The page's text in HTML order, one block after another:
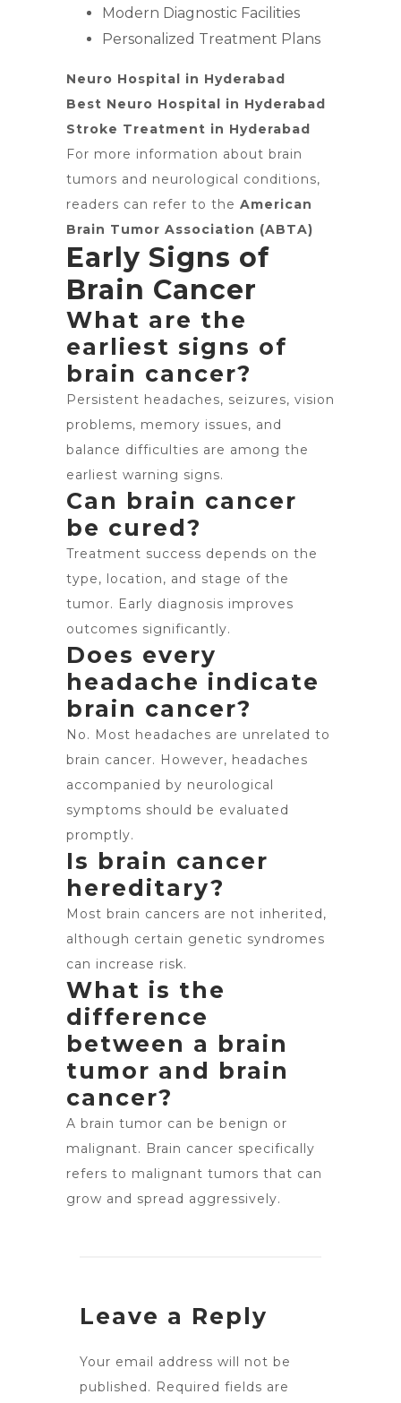
Modern Diagnostic Facilities
Personalized Treatment Plans
Neuro Hospital in Hyderabad
Best Neuro Hospital in Hyderabad
Stroke Treatment in Hyderabad
For more information about brain
tumors and neurological conditions,
readers can refer to the American
Brain Tumor Association (ABTA)
Early Signs of
Brain Cancer
What are the
earliest signs of
brain cancer?
Persistent headaches, seizures, vision
problems, memory issues, and
balance difficulties are among the
earliest warning signs.
Can brain cancer
be cured?
Treatment success depends on the
type, location, and stage of the
tumor. Early diagnosis improves
outcomes significantly.
Does every
headache indicate
brain cancer?
No. Most headaches are unrelated to
brain cancer. However, headaches
accompanied by neurological
symptoms should be evaluated
promptly.
Is brain cancer
hereditary?
Most brain cancers are not inherited,
although certain genetic syndromes
can increase risk.
What is the
difference
between a brain
tumor and brain
cancer?
A brain tumor can be benign or
malignant. Brain cancer specifically
refers to malignant tumors that can
grow and spread aggressively.
Leave a Reply
Your email address will not be
published. Required fields are